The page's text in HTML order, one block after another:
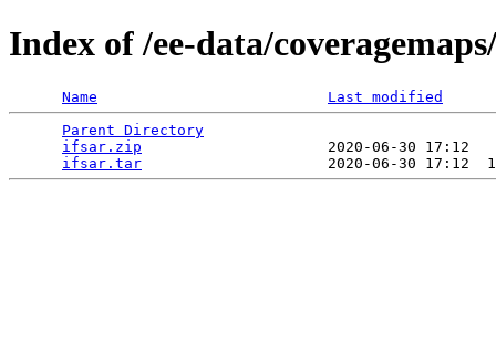
Index of /ee-data/
Name
Last modified
Parent Directory
ifsar.zip
2020-06-30 17:12
ifsar.tar